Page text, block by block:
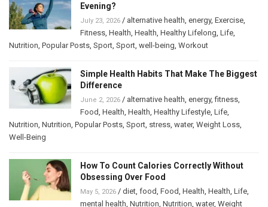
Evening?
July 23, 2026 / alternative health energy, Exercise
Fitness Health Health Healthy Lifelong Life
Nutrition Popular Posts Sport Sport well-being Workout
Simple Health Habits That Make The Biggest
Difference
June 2, 2026 / alternative health energy,fitness
Food Health Health Healthy Lifestyle Life
Nutrition Nutrition Popular Posts Sport stress water, Weight Loss
Well-Being
How To Count Calories Correctly Without
Obsessing Over Food
May 5, 2026 / diet food Food Health Health Life
mental health Nutrition Nutrition water, Weight